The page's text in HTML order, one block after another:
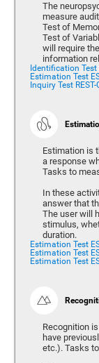
The
measure
Test of
Test of
will require
information
Identification Test
Estimation Test
Inquiry Test REST-
Estimation is
a response
Tasks to
In these
answer that
The user will
stimulus,
duration.
Estimation Test
Estimation Test
Estimation Test
Recognition
have
etc.). Tasks